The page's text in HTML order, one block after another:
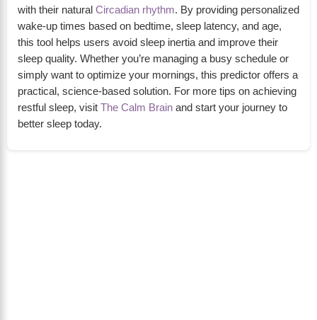
with their natural Circadian rhythm. By providing personalized
wake-up times based on bedtime, sleep latency, and age,
this tool helps users avoid sleep inertia and improve their
sleep quality. Whether you’re managing a busy schedule or
simply want to optimize your mornings, this predictor offers a
practical, science-based solution. For more tips on achieving
restful sleep, visit The Calm Brain and start your journey to
better sleep today.